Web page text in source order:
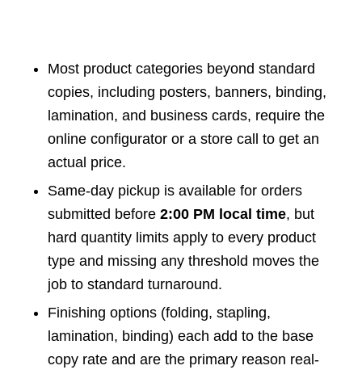
Most product categories beyond standard
copies, including posters, banners, binding,
lamination, and business cards, require the
online configurator or a store call to get an
actual price.
Same-day pickup is available for orders
submitted before 2:00 PM local time, but
hard quantity limits apply to every product
type and missing any threshold moves the
job to standard turnaround.
Finishing options (folding, stapling,
lamination, binding) each add to the base
copy rate and are the primary reason real-